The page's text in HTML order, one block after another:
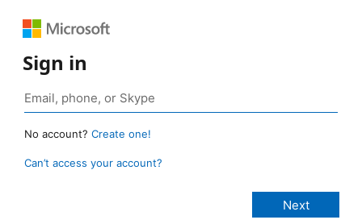
Sign in
No account? Create one!
Can’t access your account?